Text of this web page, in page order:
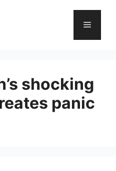
Menu
shocking
panic